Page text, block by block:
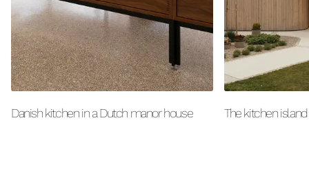
Danish kitchen in a Dutch manor house The kitchen